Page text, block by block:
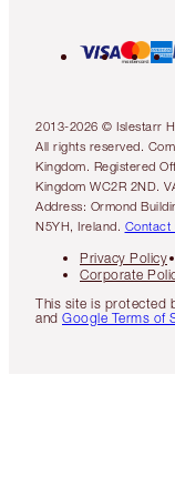
2013-2026 © Islestarr
All rights reserved.
Kingdom. Registered
Kingdom WC2R 2ND.
Address: Ormond
N5YH, Ireland. Contact
Privacy Policy
Corporate
This site is protected
and Google Terms of